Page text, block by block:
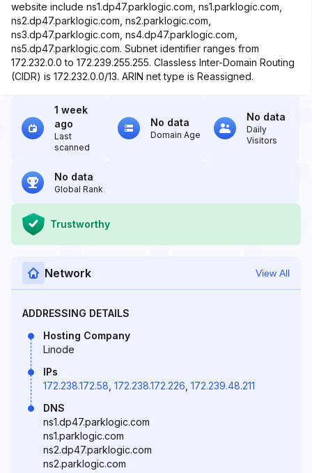
website include ns1.dp47.parklogic.com, ns1.parklogic.com,
ns2.dp47.parklogic.com, ns2.parklogic.com,
ns3.dp47.parklogic.com, ns4.dp47.parklogic.com,
ns5.dp47.parklogic.com. Subnet identifier ranges from
172.232.0.0 to 172.239.255.255. Classless Inter-Domain Routing
(CIDR) is 172.232.0.0/13. ARIN net type is Reassigned.
1 week
ago
Last
scanned
No data
Domain Age
No data
Daily
Visitors
No data
Global Rank
Trustworthy
Network View All
ADDRESSING DETAILS
Hosting Company
Linode
IPs
172.238.172.58 172.238.172.226 172.239.48.211
DNS
ns1.dp47.parklogic.com
ns1.parklogic.com
ns2.dp47.parklogic.com
ns2.parklogic.com